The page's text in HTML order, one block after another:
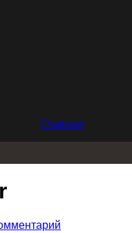
Главная